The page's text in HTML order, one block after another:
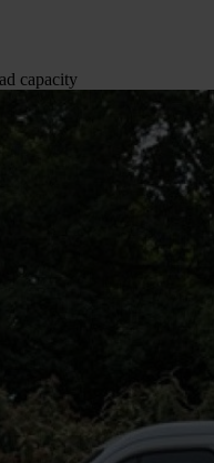
capacity